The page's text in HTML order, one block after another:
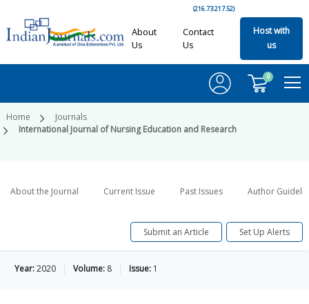
(216.73.217.52)
About
Us
Contact
Us
Host with
us
0
Home
Journals
International Journal of Nursing Education and Research
About the Journal Current Issue Past Issues Author
Submit an Article Set Up Alerts
Year:2020 Volume: 8 Issue: 1